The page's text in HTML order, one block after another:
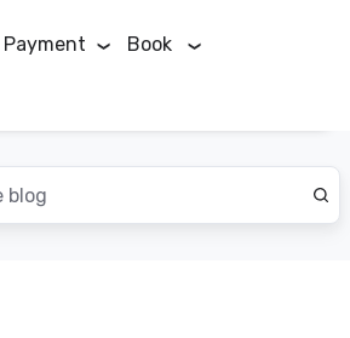
Payment Book